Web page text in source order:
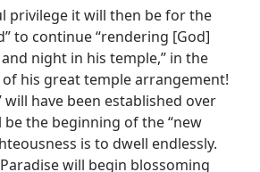
privilege it will then be for the
to continue “rendering [God]
night in his temple,” in the
his great temple arrangement!
will have been established over
the beginning of the “new
is to dwell endlessly.
will begin blossoming